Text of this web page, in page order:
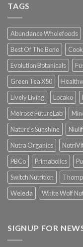
TAGS
Abundance Wholefoods
Best Of The Bone
Evolution Botanicals
Green Tea X50
Lively Living
Locako
Melrose FutureLab
Nature's Sunshine
Nutra Organics
PBCo
Primabolics
Switch Nutrition
Weleda
White Wolf
SIGNUP FOR